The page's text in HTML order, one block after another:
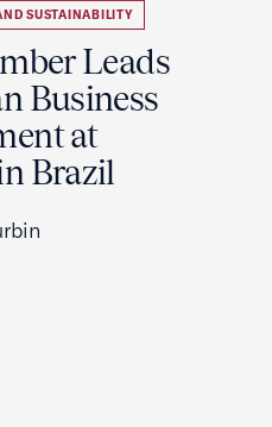
SUSTAINABILITY
Leads
Business
at
Brazil